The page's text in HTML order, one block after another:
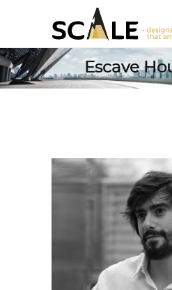
Escave